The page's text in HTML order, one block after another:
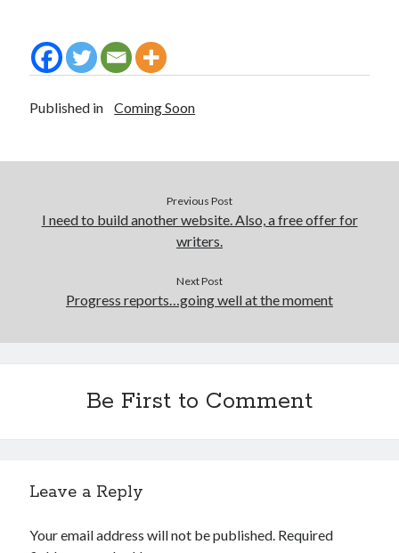
Published in Coming Soon
Previous Post
I need to build another website. Also, a free offer for
writers.
Next Post
Progress reports…going well at the moment
Be First to Comment
Leave a Reply
Your email address will not be published. Required